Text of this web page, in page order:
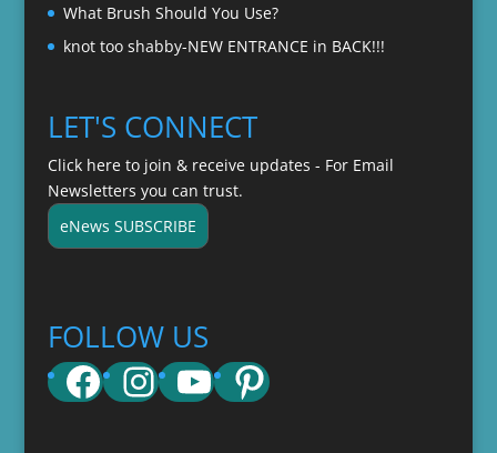
What Brush Should You Use?
knot too shabby-NEW ENTRANCE in BACK!!!
LET'S CONNECT
Click here to join & receive updates - For Email
Newsletters you can trust.
eNews SUBSCRIBE
FOLLOW US
Facebook
Instagram
YouTube
Pinterest